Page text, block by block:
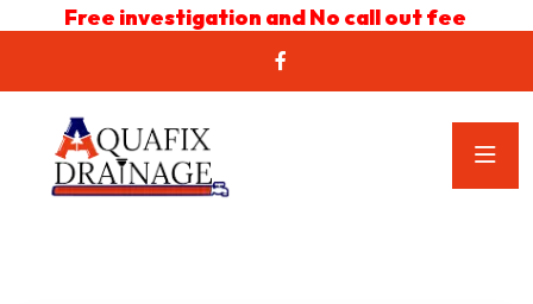
Free investigation and No call out fee